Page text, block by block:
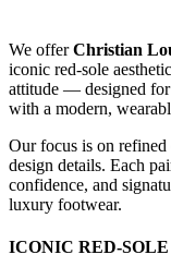
We offerChristian
iconic red-sole
attitude — designed
with a modern,
Our focus is on refined
design details. Each
confidence, and
luxury footwear.
ICONIC RED-